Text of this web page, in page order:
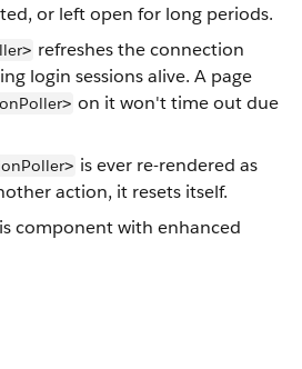
or left open for long periods.
> refreshes the connection
login sessions alive. A page
> on it won't time out due
> is ever re-rendered as
action, it resets itself.
component with enhanced